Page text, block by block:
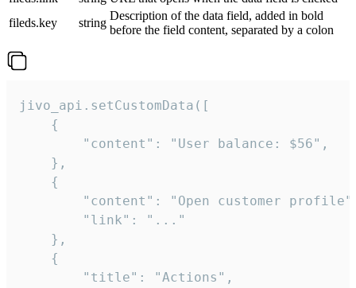
fileds.key
string
Description of the data field, added in bold
before the field content, separated by a colon
jivo_api.setCustomData([
    {
        "content": "User balance: $56",
    },
    {
"content": "Open customer
        "link": "..."
    },
    {
        "title": "Actions",